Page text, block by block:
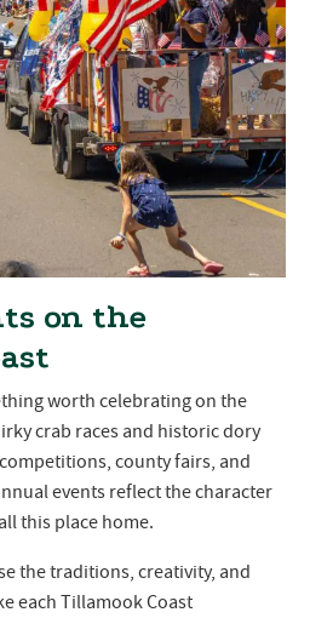
on the
worth celebrating on the
crab races and historic dory
county fairs, and
events reflect the character
this place home.
the traditions, creativity, and
each Tillamook Coast